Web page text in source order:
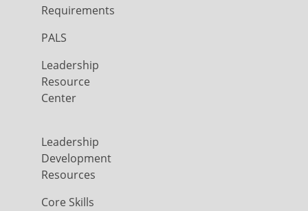
Requirements
PALS
Leadership
Resource
Center
Leadership
Development
Resources
Core Skills